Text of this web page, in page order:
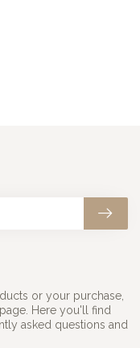
or your purchase,
Here you'll find
asked questions and